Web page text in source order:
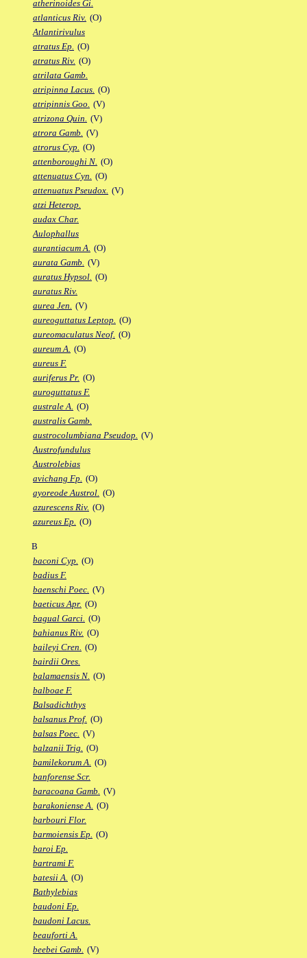
atherinoides Gi.
atlanticus Riv. (O)
Atlantirivulus
atratus Ep. (O)
atratus Riv. (O)
atrilata Gamb.
atripinna Lacus. (O)
atripinnis Goo. (V)
atrizona Quin. (V)
atrora Gamb. (V)
atrorus Cyp. (O)
attenboroughi N. (O)
attenuatus Cyn. (O)
attenuatus Pseudox. (V)
atzi Heterop.
audax Char.
Aulophallus
aurantiacum A. (O)
aurata Gamb. (V)
auratus Hypsol. (O)
auratus Riv.
aurea Jen. (V)
aureoguttatus Leptop. (O)
aureomaculatus Neof. (O)
aureum A. (O)
aureus F.
auriferus Pr. (O)
auroguttatus F.
australe A. (O)
australis Gamb.
austrocolumbiana Pseudop. (V)
Austrofundulus
Austrolebias
avichang Fp. (O)
ayoreode Austrol. (O)
azurescens Riv. (O)
azureus Ep. (O)
B
baconi Cyp. (O)
badius F.
baenschi Poec. (V)
baeticus Apr. (O)
bagual Garci. (O)
bahianus Riv. (O)
baileyi Cren. (O)
bairdii Ores.
balamaensis N. (O)
balboae F.
Balsadichthys
balsanus Prof. (O)
balsas Poec. (V)
balzanii Trig. (O)
bamilekorum A. (O)
banforense Scr.
baracoana Gamb. (V)
barakoniense A. (O)
barbouri Flor.
barmoiensis Ep. (O)
baroi Ep.
bartrami F.
batesii A. (O)
Bathylebias
baudoni Ep.
baudoni Lacus.
beauforti A.
beebei Gamb. (V)